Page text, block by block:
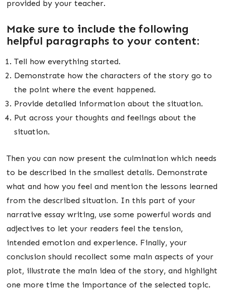
provided by your teacher.
Make sure to include the following
helpful paragraphs to your content:
Tell how everything started.
Demonstrate how the characters of the story go to
the point where the event happened.
Provide detailed information about the situation.
Put across your thoughts and feelings about the
situation.
Then you can now present the culmination which needs
to be described in the smallest details. Demonstrate
what and how you feel and mention the lessons learned
from the described situation. In this part of your
narrative essay writing, use some powerful words and
adjectives to let your readers feel the tension,
intended emotion and experience. Finally, your
conclusion should recollect some main aspects of your
plot, illustrate the main idea of the story, and highlight
one more time the importance of the selected topic.